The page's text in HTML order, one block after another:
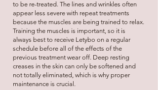
to be re-treated. The lines and wrinkles often
appear less severe with repeat treatments
because the muscles are being trained to relax.
Training the muscles is important, so it is
always best to receive Letybo on a regular
schedule before all of the effects of the
previous treatment wear off. Deep resting
creases in the skin can only be softened and
not totally eliminated, which is why proper
maintenance is crucial.